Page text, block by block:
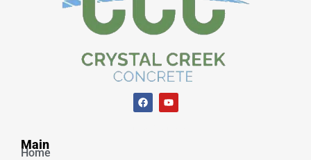
F
a
c
Y
o
u
Main
Home